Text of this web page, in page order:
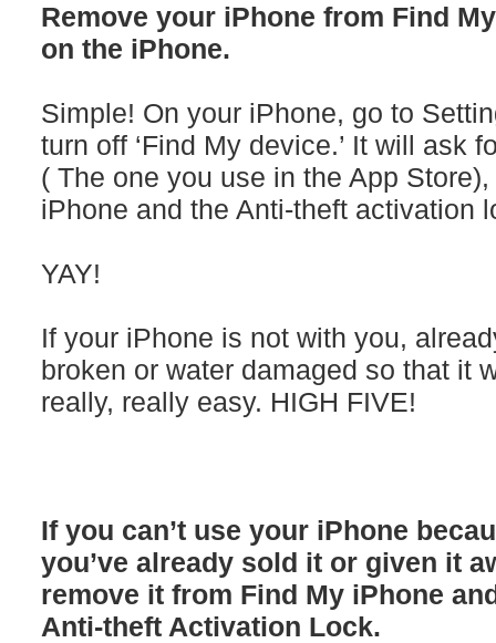
Remove your iPhone from Find
on the iPhone.
Simple! On your iPhone, go to
turn off ‘Find My device.’ It will ask
( The one you use in the App
iPhone and the Anti-theft activation
YAY!
If your iPhone is not with you,
broken or water damaged so that it
really, really easy. HIGH FIVE!
If you can’t use your iPhone
you’ve already sold it or given it
remove it from Find My iPhone
Anti-theft Activation Lock.